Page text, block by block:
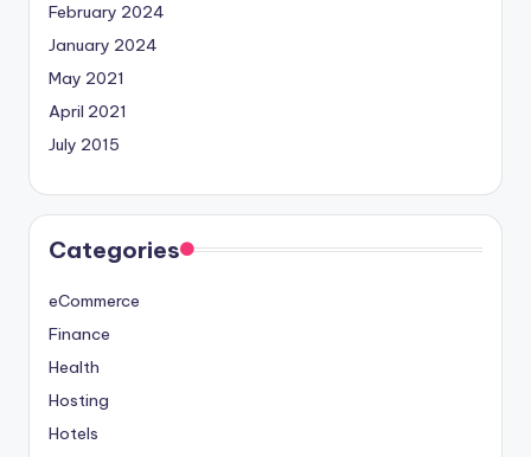
February 2024
January 2024
May 2021
April 2021
July 2015
Categories
eCommerce
Finance
Health
Hosting
Hotels